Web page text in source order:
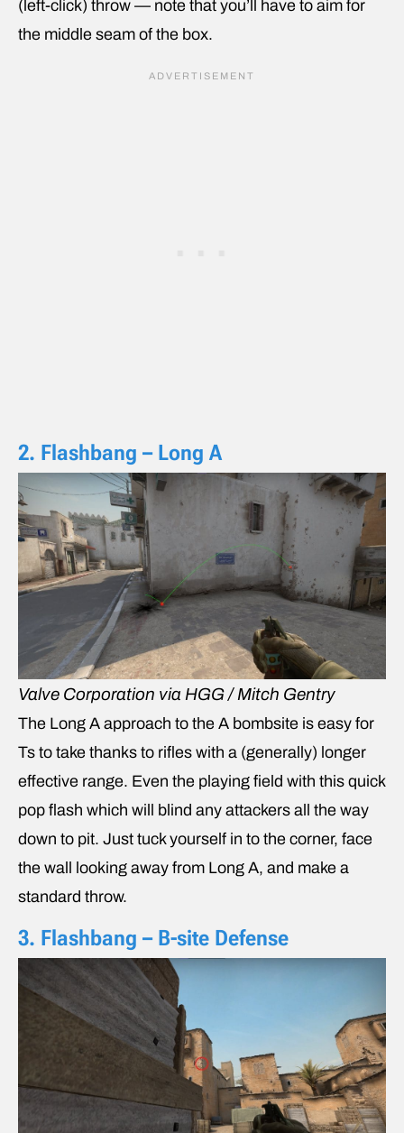
(left-click) throw — note that you’ll have to aim for
the middle seam of the box.
2. Flashbang – Long A
Valve Corporation via HGG / Mitch Gentry
The Long A approach to the A bombsite is easy for
Ts to take thanks to rifles with a (generally) longer
effective range. Even the playing field with this quick
pop flash which will blind any attackers all the way
down to pit. Just tuck yourself in to the corner, face
the wall looking away from Long A, and make a
standard throw.
3. Flashbang – B-site Defense